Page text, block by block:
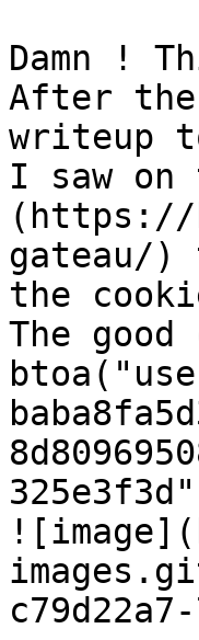
Damn !
After
writeup
I saw
(https://
gateau/
the
The